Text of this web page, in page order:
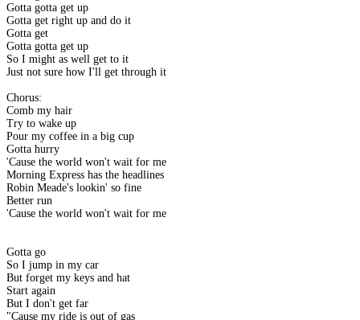
Gotta gotta get up
Gotta get right up and do it
Gotta get
Gotta gotta get up
So I might as well get to it
Just not sure how I'll get through it
Chorus:
Comb my hair
Try to wake up
Pour my coffee in a big cup
Gotta hurry
'Cause the world won't wait for me
Morning Express has the headlines
Robin Meade's lookin' so fine
Better run
'Cause the world won't wait for me
Gotta go
So I jump in my car
But forget my keys and hat
Start again
But I don't get far
"Cause my ride is out of gas